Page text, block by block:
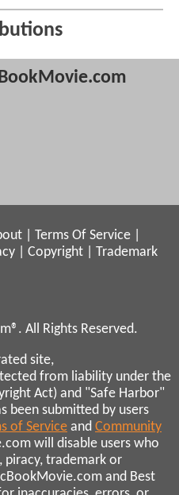
Terms Of Service
Copyright
Trademark
All Rights Reserved.
site,
from liability under the
Act) and "Safe Harbor"
been submitted by users
of Service and Community
will disable users who
piracy, trademark or
and Best